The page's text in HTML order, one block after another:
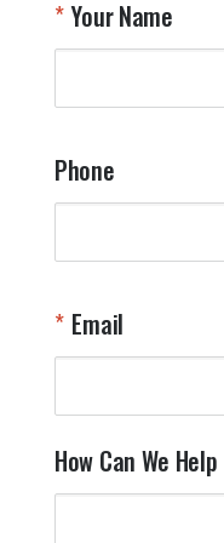
Your Name
Phone
Email
How Can We Help